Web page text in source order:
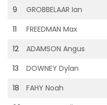
9
GROBBELAAR Ian
11
FREEDMAN Max
12
ADAMSON Angus
13
DOWNEY Dylan
18
FAHY Noah